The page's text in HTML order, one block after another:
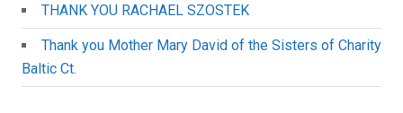
THANK YOU RACHAEL SZOSTEK
Thank you Mother Mary David of the Sisters of Charity
Baltic Ct.